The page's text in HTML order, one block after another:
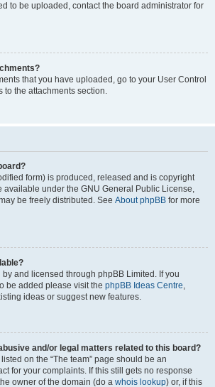
to be uploaded, contact the board administrator for
that you have uploaded, go to your User Control
to the attachments section.
form) is produced, released and is copyright
available under the GNU General Public License,
be freely distributed. See About phpBB for more
and licensed through phpBB Limited. If you
be added please visit the phpBB Ideas Centre,
ideas or suggest new features.
and/or legal matters related to this board?
on the “The team” page should be an
for your complaints. If this still gets no response
owner of the domain (do a whois lookup) or, if this